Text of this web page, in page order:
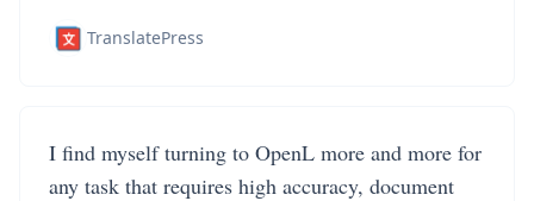
TranslatePress
I find myself turning to OpenL more and more for
any task that requires high accuracy, document